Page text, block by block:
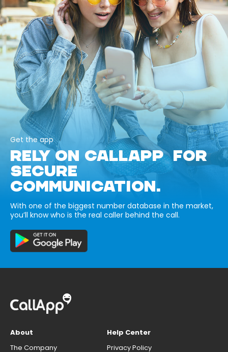
Get the app
RELY ON CALLAPP FOR
SECURE
COMMUNICATION.
With one of the biggest number database in the market,
you’ll know who is the real caller behind the call.
About
The Company
Help Center
Privacy Policy